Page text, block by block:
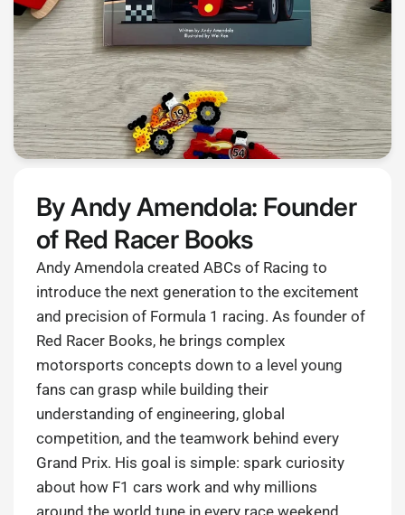
By Andy Amendola: Founder
of Red Racer Books
Andy Amendola created ABCs of Racing to
introduce the next generation to the excitement
and precision of Formula 1 racing. As founder of
Red Racer Books, he brings complex
motorsports concepts down to a level young
fans can grasp while building their
understanding of engineering, global
competition, and the teamwork behind every
Grand Prix. His goal is simple: spark curiosity
about how F1 cars work and why millions
around the world tune in every race weekend.